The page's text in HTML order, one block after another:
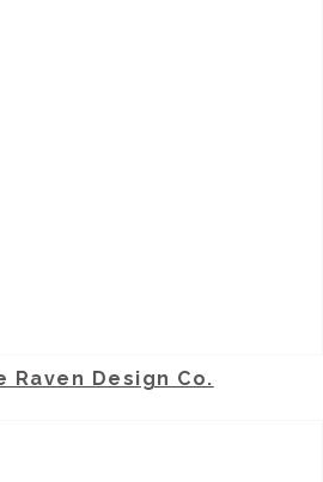
Raven Design Co.